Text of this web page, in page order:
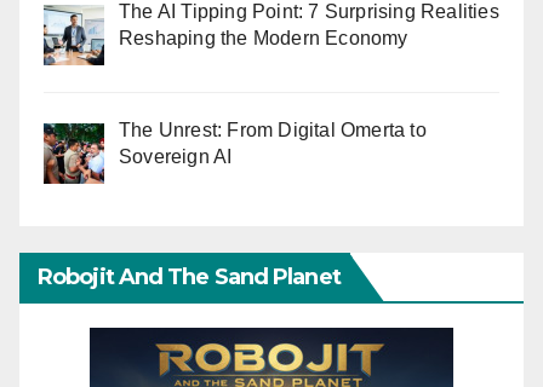
The AI Tipping Point: 7 Surprising Realities
Reshaping the Modern Economy
The Unrest: From Digital Omerta to
Sovereign AI
Robojit And The Sand Planet